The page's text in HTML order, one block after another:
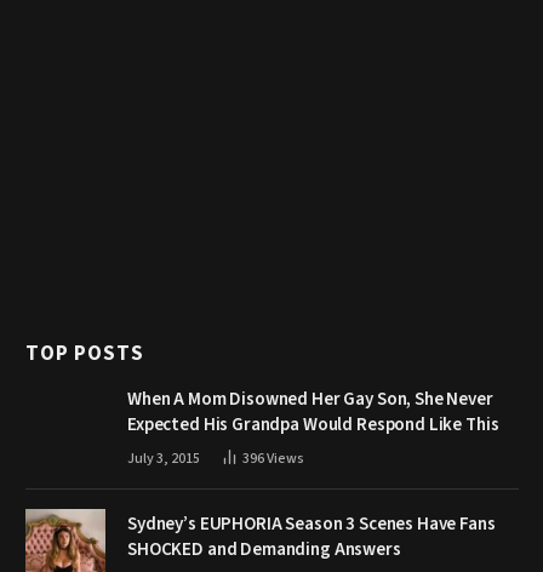
TOP POSTS
When A Mom Disowned Her Gay Son, She Never
Expected His Grandpa Would Respond Like This
July 3, 2015 396Views
Sydney’s EUPHORIA Season 3 Scenes Have Fans
SHOCKED and Demanding Answers